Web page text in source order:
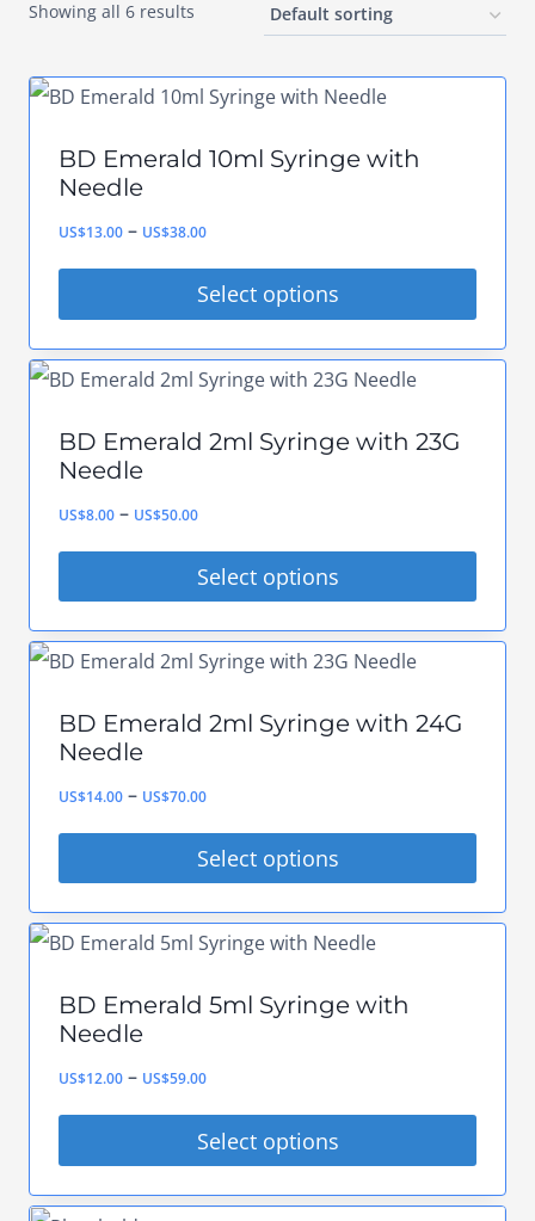
Showing all 6 results
BD Emerald 10ml Syringe with
Needle
US$13.00 – US$38.00Price
range:
US$13.00
through
US$38.00
Select options
product
multiple
The
may
be
on
the
product
page
BD Emerald 2ml Syringe with 23G
Needle
US$8.00 – US$50.00Price
range:
US$8.00
through
US$50.00
Select options
product
multiple
The
may
be
on
the
product
page
BD Emerald 2ml Syringe with 24G
Needle
US$14.00 – US$70.00Price
range:
US$14.00
through
US$70.00
Select options
product
multiple
The
may
be
BD Emerald 5ml Syringe with
Needle
US$12.00 – US$59.00Price
range:
US$12.00
through
Select options